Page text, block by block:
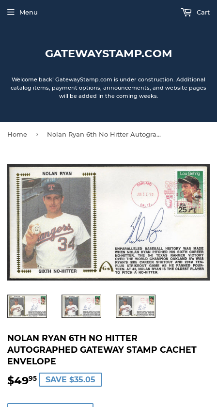
GATEWAYSTAMP.COM
Welcome back! GatewayStamp.com is under construction. Additional
catalog items, payment options, announcements, and website pages
will be added in the coming weeks.
Menu Cart
Home › Nolan Ryan 6th No Hitter Autographed Gateway Stamp Cachet Envelope
NOLAN RYAN 6TH NO HITTER
AUTOGRAPHED GATEWAY STAMP CACHET
ENVELOPE
$4995 $49.95
SAVE $35.05